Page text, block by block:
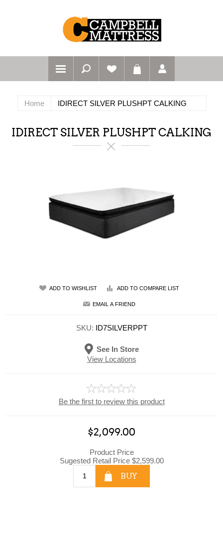
Home IDIRECT SILVER PLUSHPT CALKING
IDIRECT SILVER PLUSHPT CALKING
ADD TO WISHLIST ADD TO COMPARE LIST
EMAIL A FRIEND
SKU: ID7SILVERPPT
See In Store
View Locations
Be the first to review this product
$2,099.00
Product Price
Sugested Retail Price $2,599.00
BUY